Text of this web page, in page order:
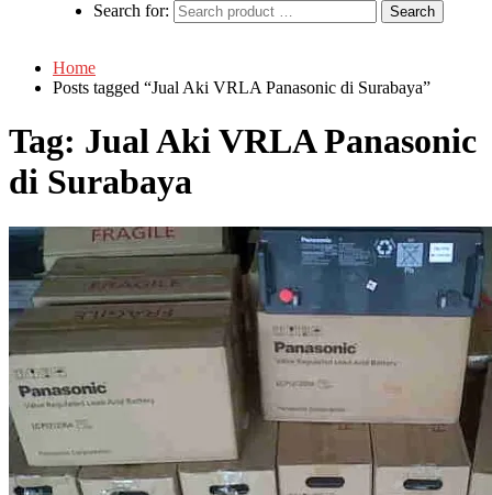
Search for:
Home
Posts tagged “Jual Aki VRLA Panasonic di Surabaya”
Tag: Jual Aki VRLA Panasonic
di Surabaya